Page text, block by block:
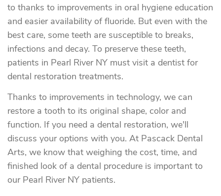
to thanks to improvements in oral hygiene education
and easier availability of fluoride. But even with the
best care, some teeth are susceptible to breaks,
infections and decay. To preserve these teeth,
patients in Pearl River NY must visit a dentist for
dental restoration treatments.
Thanks to improvements in technology, we can
restore a tooth to its original shape, color and
function. If you need a dental restoration, we'll
discuss your options with you. At Pascack Dental
Arts, we know that weighing the cost, time, and
finished look of a dental procedure is important to
our Pearl River NY patients.